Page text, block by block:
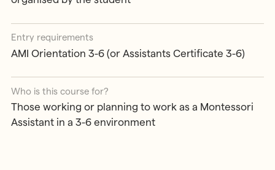
Entry requirements
AMI Orientation 3-6 (or Assistants Certificate 3-6)
Who is this course for?
Those working or planning to work as a Montessori
Assistant in a 3-6 environment